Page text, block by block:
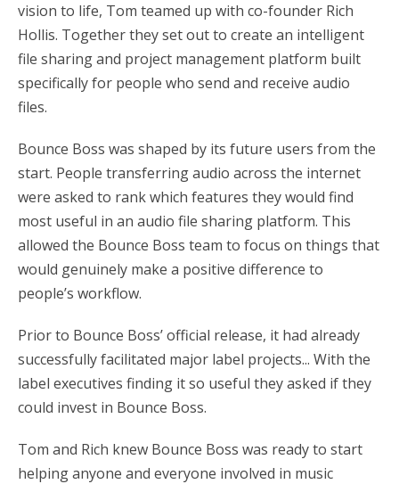
vision to life, Tom teamed up with co-founder Rich
Hollis. Together they set out to create an intelligent
file sharing and project management platform built
specifically for people who send and receive audio
files.
Bounce Boss was shaped by its future users from the
start. People transferring audio across the internet
were asked to rank which features they would find
most useful in an audio file sharing platform. This
allowed the Bounce Boss team to focus on things that
would genuinely make a positive difference to
people’s workflow.
Prior to Bounce Boss’ official release, it had already
successfully facilitated major label projects... With the
label executives finding it so useful they asked if they
could invest in Bounce Boss.
Tom and Rich knew Bounce Boss was ready to start
helping anyone and everyone involved in music